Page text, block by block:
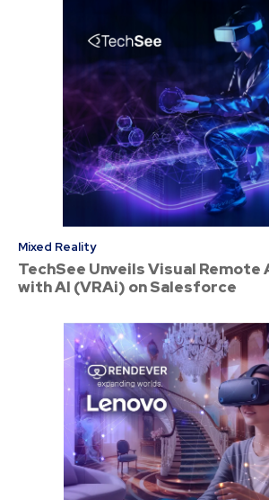
Mixed Reality
TechSee Unveils Visual Remote
with AI (VRAi) on Salesforce